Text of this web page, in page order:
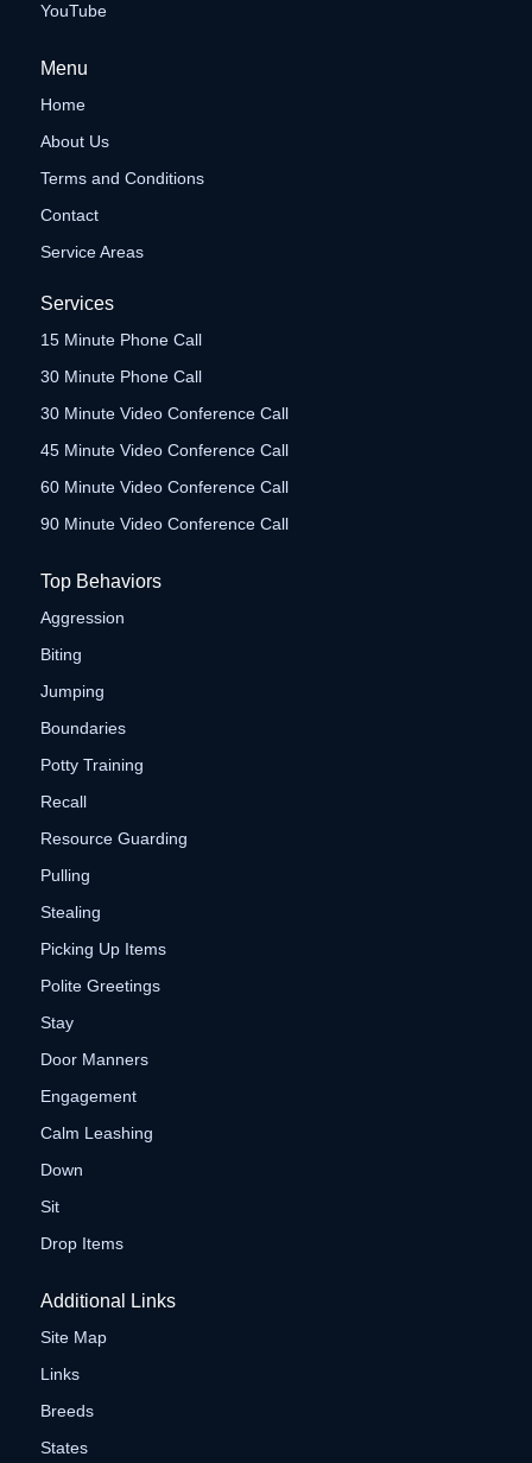
YouTube
Menu
Home
About Us
Terms and Conditions
Contact
Service Areas
Services
15 Minute Phone Call
30 Minute Phone Call
30 Minute Video Conference Call
45 Minute Video Conference Call
60 Minute Video Conference Call
90 Minute Video Conference Call
Top Behaviors
Aggression
Biting
Jumping
Boundaries
Potty Training
Recall
Resource Guarding
Pulling
Stealing
Picking Up Items
Polite Greetings
Stay
Door Manners
Engagement
Calm Leashing
Down
Sit
Drop Items
Additional Links
Site Map
Links
Breeds
States